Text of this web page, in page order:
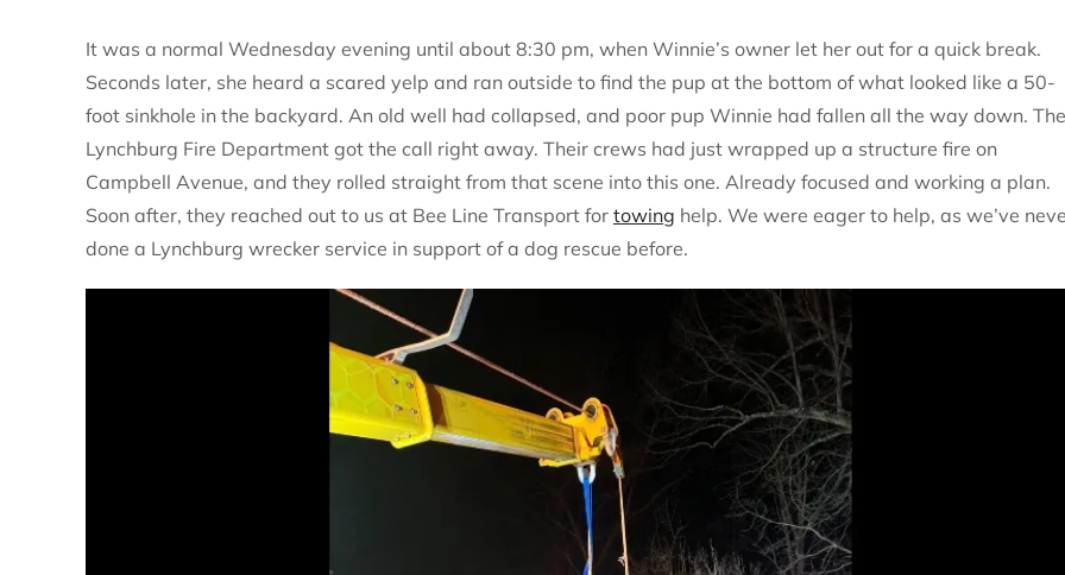
It was a normal Wednesday evening until about 8:30 pm, when Winnie’s owner let her out for a quick break.
Seconds later, she heard a scared yelp and ran outside to find the pup at the bottom of what looked like a 50-
foot sinkhole in the backyard. An old well had collapsed, and poor pup Winnie had fallen all the way down. The
Lynchburg Fire Department got the call right away. Their crews had just wrapped up a structure fire on
Campbell Avenue, and they rolled straight from that scene into this one. Already focused and working a plan.
Soon after, they reached out to us at Bee Line Transport for towing help. We were eager to help, as we’ve
done a Lynchburg wrecker service in support of a dog rescue before.